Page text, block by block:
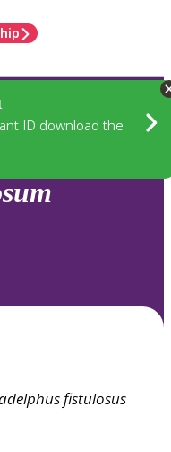
ID download the
fistulosus